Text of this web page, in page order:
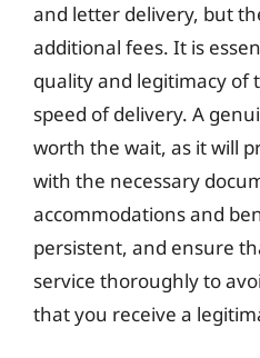
and letter delivery, but
additional fees. It is
quality and legitimacy of
speed of delivery. A
worth the wait, as it will
with the necessary
accommodations and
persistent, and ensure
service thoroughly to
that you receive a